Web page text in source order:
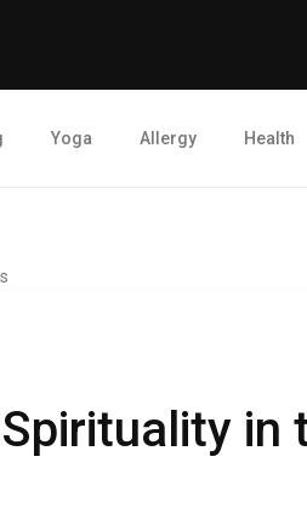
Yoga Allergy Health
in